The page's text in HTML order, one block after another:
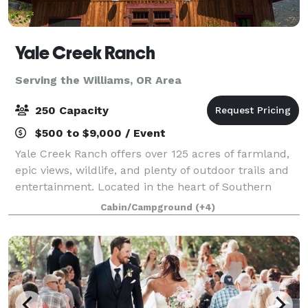
Yale Creek Ranch
Serving the Williams, OR Area
250 Capacity
$500 to $9,000 / Event
Yale Creek Ranch offers over 125 acres of farmland,
epic views, wildlife, and plenty of outdoor trails and
entertainment. Located in the heart of Southern
Oregon’s Applegate Valley we are conveniently near
incredible wineries, Jacksonville
Cabin/Campground (+4)